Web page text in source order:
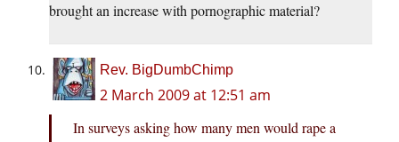
brought an increase with pornographic material?
Rev. BigDumbChimp
2 March 2009 at 12:51 am
In surveys asking how many men would rape a